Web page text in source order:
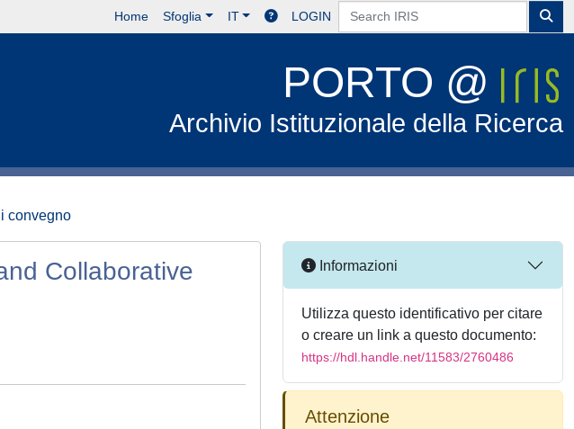
Home Sfoglia IT LOGIN
PORTO @
Archivio Istituzionale della Ricerca
convegno
Collaborative
Informazioni
Utilizza questo identificativo per citare
o creare un link a questo documento:
https://hdl.handle.net/11583/2760486
Attenzione